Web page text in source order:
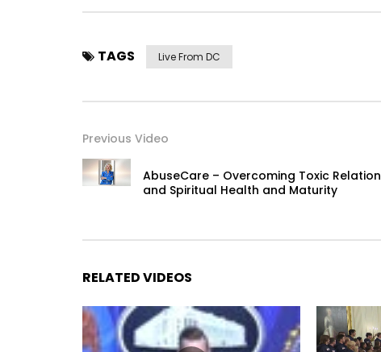
TAGS Live From DC
Previous Video
AbuseCare – Overcoming Toxic
and Spiritual Health and Maturity
RELATED VIDEOS